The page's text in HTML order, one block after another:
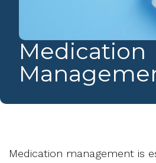
Medication
Medication management is